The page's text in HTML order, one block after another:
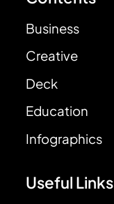
Business
Creative
Deck
Education
Infographics
Useful Links